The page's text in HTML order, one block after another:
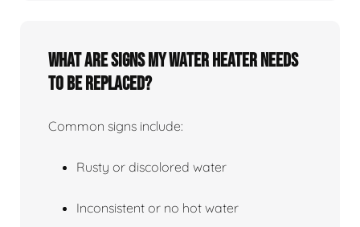
What Are Signs My Water Heater Needs
To Be Replaced?
Common signs include:
Rusty or discolored water
Inconsistent or no hot water